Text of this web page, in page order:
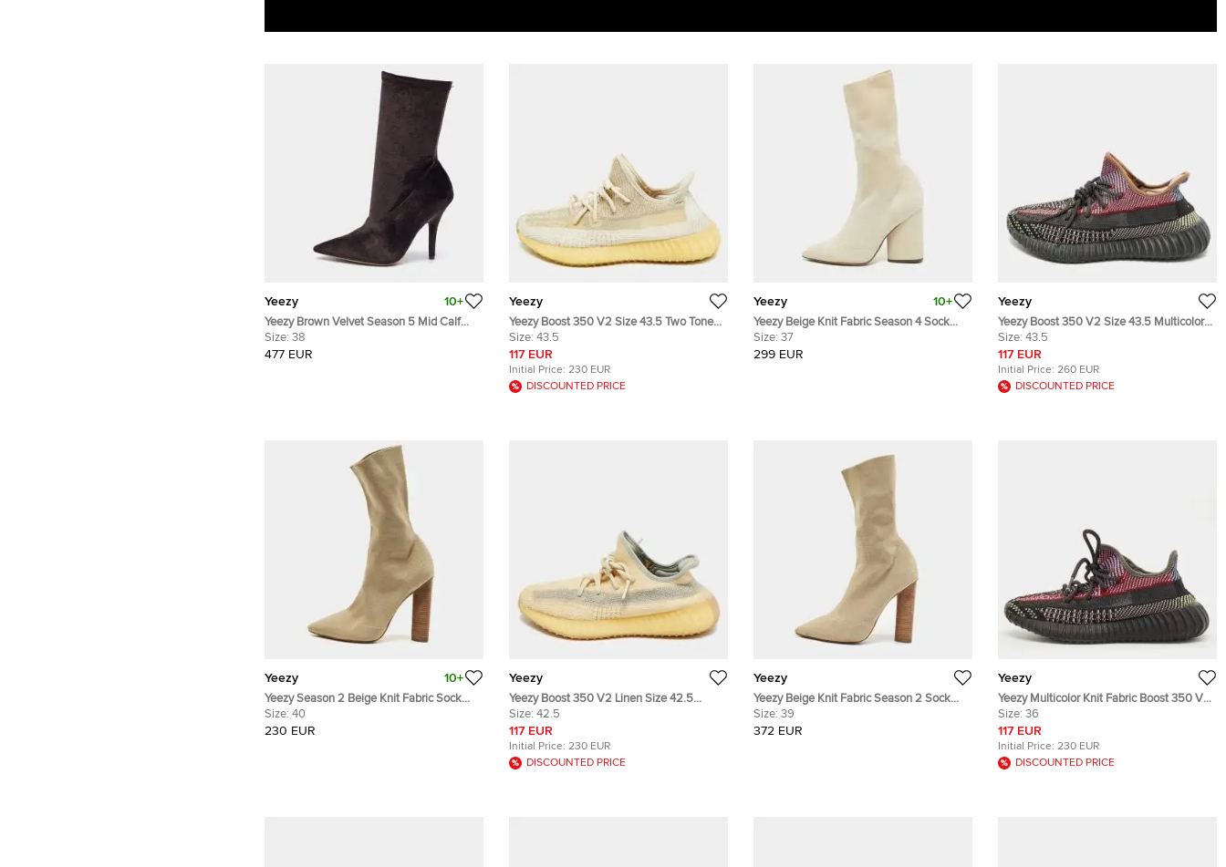
Yeezy 10+
Yeezy Brown Velvet Season 5 Mid Calf
Boots Size 38
Size: 38
477 EUR
Yeezy
Yeezy Boost 350 V2 Size 43.5 Two Tone
Size: 43.5
117 EUR
Initial Price: 230 EUR
DISCOUNTED PRICE
Yeezy 10+
Yeezy Beige Knit Fabric Season 4 Sock
Boots Size 37
Size: 37
299 EUR
Yeezy
Yeezy Boost 350 V2 Size 43.5 Multicolor
Knit Fabric Yecheil Lace Up Sneakers
Size: 43.5
117 EUR
Initial Price: 260 EUR
DISCOUNTED PRICE
Yeezy 10+
Yeezy Season 2 Beige Knit Fabric Sock
Ankle Length Boots Size 40
Size: 40
230 EUR
Yeezy
Yeezy Boost 350 V2 Linen Size 42.5
Cream Knit Fabric Lace Up Sneakers
Size: 42.5
117 EUR
Initial Price: 230 EUR
DISCOUNTED PRICE
Yeezy
Yeezy Beige Knit Fabric Season 2 Sock
Boots Size 39
Size: 39
372 EUR
Yeezy
Yeezy Multicolor Knit Fabric Boost 350 V2
Lace Up Sneakers Size 36
Size: 36
117 EUR
Initial Price: 230 EUR
DISCOUNTED PRICE